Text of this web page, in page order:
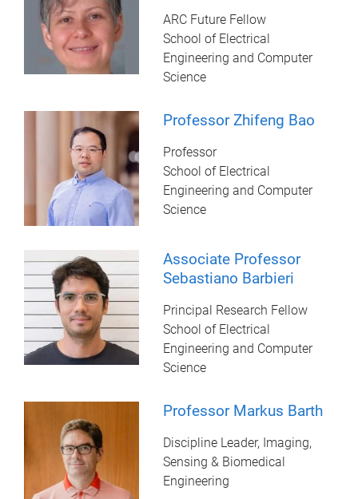
ARC Future Fellow
School of Electrical
Engineering and Computer
Science
Professor Zhifeng Bao
Professor
School of Electrical
Engineering and Computer
Science
Associate Professor
Sebastiano Barbieri
Principal Research Fellow
School of Electrical
Engineering and Computer
Science
Professor Markus Barth
Discipline Leader, Imaging,
Sensing & Biomedical
Engineering